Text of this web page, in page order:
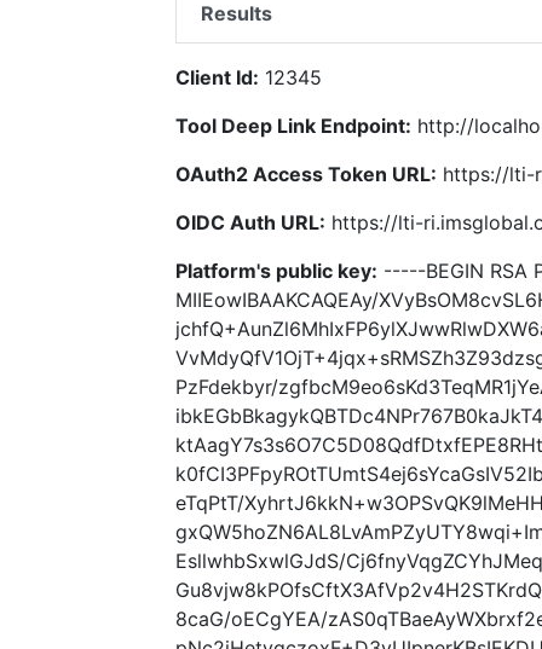
Results
Client Id: 12345
Tool Deep Link Endpoint: http://
OAuth2 Access Token URL: https://lti-
OIDC Auth URL: https://lti-
Platform's public key: -----BEGIN RSA
MIIEowIBAAKCAQEAy/
PzFdekbyr/
eTqPtT/
EsllwhbSxwlGJdS/
8caG/oECgYEA/